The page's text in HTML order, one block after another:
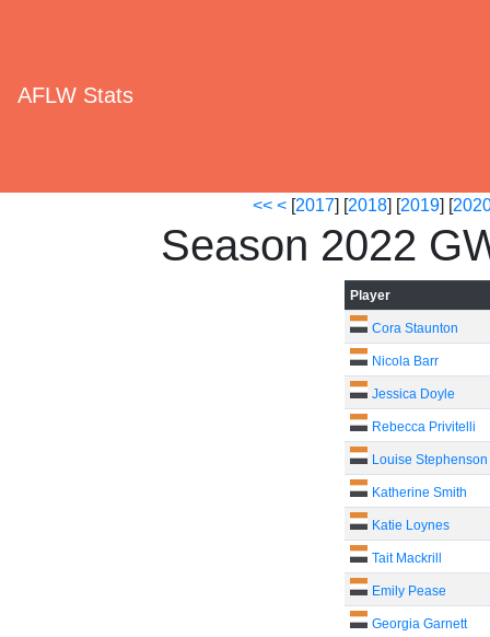
AFLW Stats
<< <[2017] [2018] [2019] [
Season 2022
Player
Cora Staunton
Nicola Barr
Jessica Doyle
Rebecca Privitelli
Louise Stephenson
Katherine Smith
Katie Loynes
Tait Mackrill
Emily Pease
Georgia Garnett